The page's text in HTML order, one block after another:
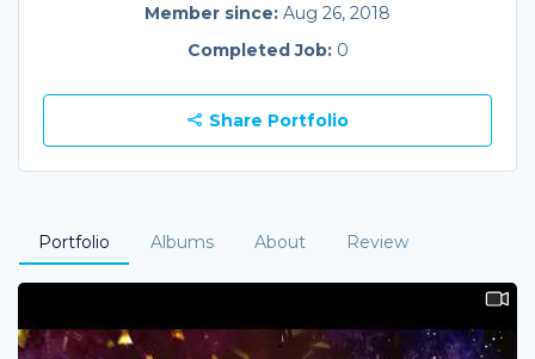
Member since: Aug 26, 2018
Completed Job: 0
Share Portfolio
Portfolio Albums About Review